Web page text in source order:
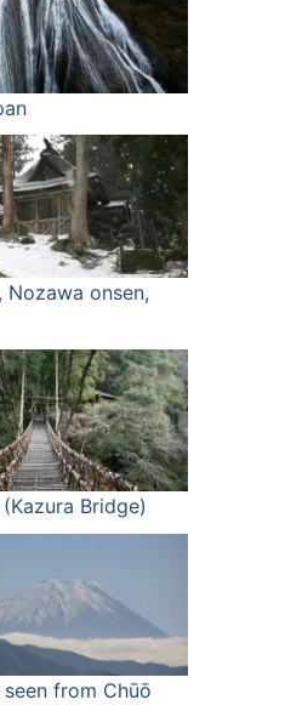
Nozawa onsen,
Bridge)
from Chūō